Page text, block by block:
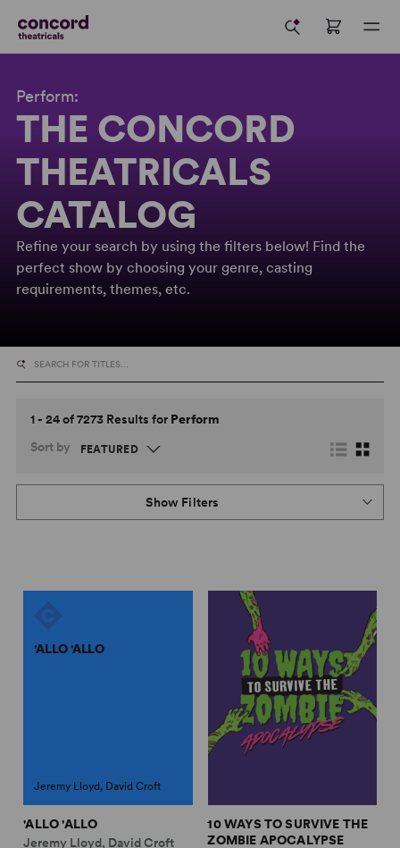
Perform:
THE CONCORD
THEATRICALS
CATALOG
Refine your search by using the filters below! Find the
perfect show by choosing your genre, casting
requirements, themes, etc.
1 - 24 of 7273 Results for Perform
Sort by
Show Filters
'ALLO 'ALLO
Jeremy Lloyd, David Croft
'ALLO 'ALLO
Jeremy Lloyd, David Croft
10 WAYS TO SURVIVE THE
ZOMBIE APOCALYPSE